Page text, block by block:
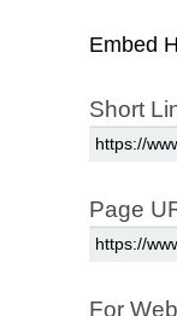
Embed
Short
Page
For